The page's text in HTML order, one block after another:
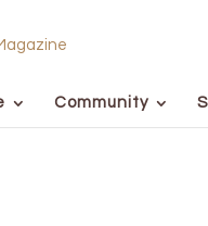
Community